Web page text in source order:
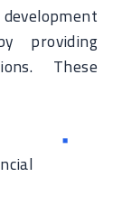
providing
These